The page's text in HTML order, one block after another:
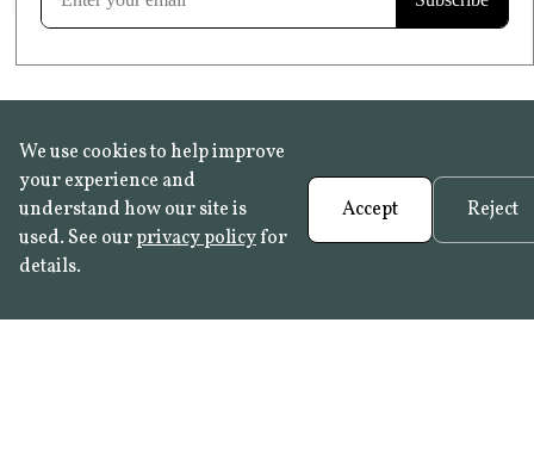
We use cookies to help improve
your experience and
understand how our site is
used. See ourprivacy policyfor
details.
Accept Reject